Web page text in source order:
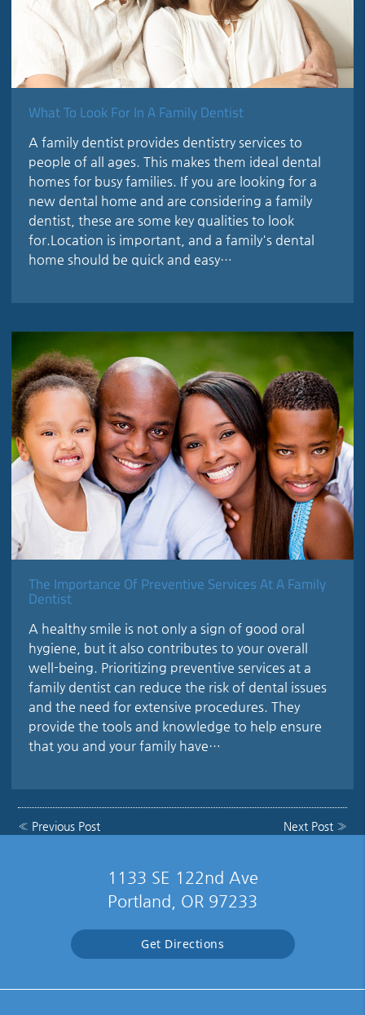
What To Look For In A Family Dentist
A family dentist provides dentistry services to
people of all ages. This makes them ideal dental
homes for busy families. If you are looking for a
new dental home and are considering a family
dentist, these are some key qualities to look
for.Location is important, and a family's dental
home should be quick and easy…
The Importance Of Preventive Services At A Family
Dentist
A healthy smile is not only a sign of good oral
hygiene, but it also contributes to your overall
well-being. Prioritizing preventive services at a
family dentist can reduce the risk of dental issues
and the need for extensive procedures. They
provide the tools and knowledge to help ensure
that you and your family have…
« Previous Post Next Post»
1133 SE 122nd Ave
Portland, OR 97233
Get Directions